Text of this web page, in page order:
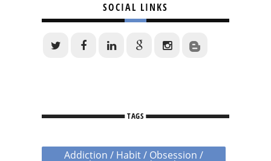
SOCIAL LINKS
TAGS
Addiction / Habit / Obsession /